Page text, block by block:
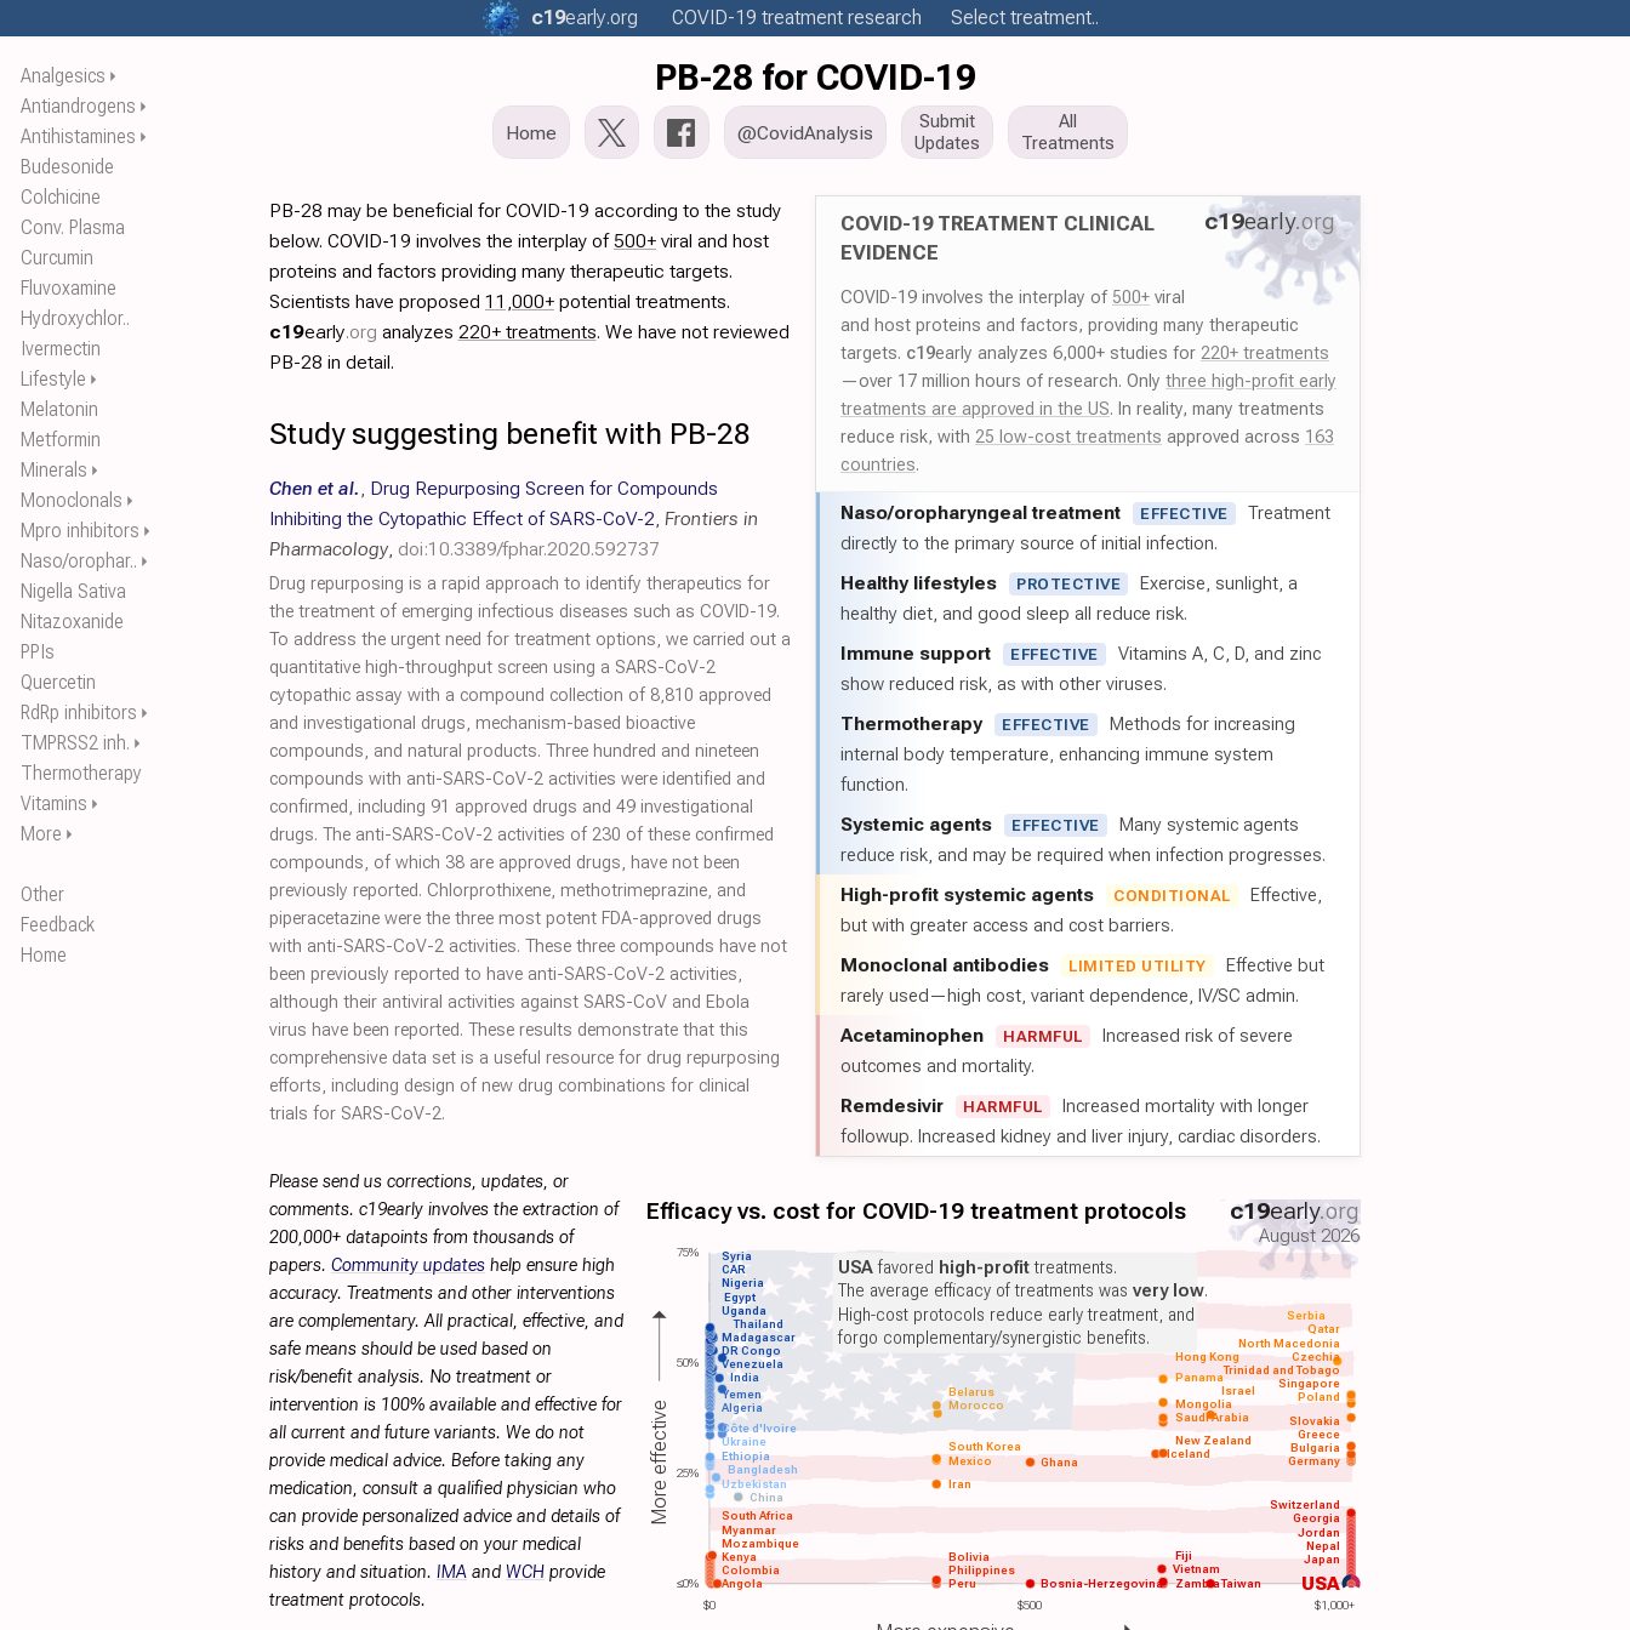
Analgesics ⏵
Antiandrogens ⏵
Antihistamines ⏵
Budesonide
Colchicine
Conv. Plasma
Curcumin
Fluvoxamine
Hydroxychlor..
Ivermectin
Lifestyle ⏵
Melatonin
Metformin
Minerals ⏵
Monoclonals ⏵
Mpro inhibitors ⏵
Naso/orophar.. ⏵
Nigella Sativa
Nitazoxanide
PPIs
Quercetin
RdRp inhibitors ⏵
TMPRSS2 inh. ⏵
Thermotherapy
Vitamins ⏵
More ⏵
Other
Feedback
Home
c19early.org COVID-19 treatment research Select treatment..
PB-28 for COVID-19
Home @CovidAnalysis
Submit
Updates
All
Treatments
c19early.org
COVID-19 TREATMENT CLINICAL
EVIDENCE
COVID-19 involves the interplay of 500+ viral
and host proteins and factors, providing many therapeutic
targets. c19early analyzes 6,000+ studies for 220+ treatments
—over 17 million hours of research. Only three high-profit early
treatments are approved in the US. In reality, many treatments
reduce risk, with 25 low-cost treatments approved across 163
countries.
Naso/oropharyngeal treatment EFFECTIVE
Treatment
directly to the primary source of initial infection.
Healthy lifestyles PROTECTIVE
Exercise, sunlight, a
healthy diet, and good sleep all reduce risk.
Immune support EFFECTIVE
Vitamins A, C, D, and zinc
show reduced risk, as with other viruses.
Thermotherapy EFFECTIVE
Methods for increasing
internal body temperature, enhancing immune system
function.
Systemic agents EFFECTIVE
Many systemic agents
reduce risk, and may be required when infection progresses.
High-profit systemic agents CONDITIONAL
Effective,
but with greater access and cost barriers.
Monoclonal antibodies LIMITED UTILITY
Effective but
rarely used—high cost, variant dependence, IV/SC admin.
Acetaminophen HARMFUL
Increased risk of severe
outcomes and mortality.
Remdesivir HARMFUL
Increased mortality with longer
followup. Increased kidney and liver injury, cardiac disorders.
$0 $500 $1,000+
Efficacy vs. cost for COVID-19 treatment protocols c19early.org
August 2026
USA
Angola
Colombia
Kenya
Mozambique
Myanmar
South Africa
Peru
Philippines Vietnam
Japan
Nepal
China
Uzbekistan Iran
Bangladesh
Ethiopia Ghana Germany
Mexico
South Korea
Saudi Arabia
Algeria Morocco
Yemen Poland
India
Venezuela
DR Congo
Madagascar
Thailand
Uganda
Egypt
Nigeria
Taiwan
Zambia
Bolivia Fiji
Bosnia-Herzegovina
Jordan
Georgia
Switzerland
Ukraine
Côte d'Ivoire
Bulgaria
Greece
Slovakia
Singapore
Iceland
New Zealand
Trinidad and Tobago
Mongolia
Czechia
Israel
Belarus
North Macedonia
Hong Kong
Qatar
Panama
Serbia
CAR
Syria USAfavored high-profittreatments.
The average efficacy of treatments was very low.
High-cost protocols reduce early treatment, and
forgo complementary/synergistic benefits.
More effective
75%
50%
25%
≤0%
PB-28 may be beneficial for COVID-19 according to the study
below. COVID-19 involves the interplay of500+ viral and host
proteins and factors providing many therapeutic targets.
Scientists have proposed 11,000+ potential treatments.
c19early.org analyzes 220+ treatments. We have not reviewed
PB-28 in detail.
Study suggesting benefit with PB-28
Chen et al., Drug Repurposing Screen for Compounds
Inhibiting the Cytopathic Effect of SARS-CoV-2, Frontiers in
Pharmacology, doi:10.3389/fphar.2020.592737
Drug repurposing is a rapid approach to identify therapeutics for
the treatment of emerging infectious diseases such as COVID-19.
To address the urgent need for treatment options, we carried out a
quantitative high-throughput screen using a SARS-CoV-2
cytopathic assay with a compound collection of 8,810 approved
and investigational drugs, mechanism-based bioactive
compounds, and natural products. Three hundred and nineteen
compounds with anti-SARS-CoV-2 activities were identified and
confirmed, including 91 approved drugs and 49 investigational
drugs. The anti-SARS-CoV-2 activities of 230 of these confirmed
compounds, of which 38 are approved drugs, have not been
previously reported. Chlorprothixene, methotrimeprazine, and
piperacetazine were the three most potent FDA-approved drugs
with anti-SARS-CoV-2 activities. These three compounds have not
been previously reported to have anti-SARS-CoV-2 activities,
although their antiviral activities against SARS-CoV and Ebola
virus have been reported. These results demonstrate that this
comprehensive data set is a useful resource for drug repurposing
efforts, including design of new drug combinations for clinical
trials for SARS-CoV-2.
Please send us corrections, updates, or
comments. c19early involves the extraction of
200,000+ datapoints from thousands of
papers. Community updates help ensure high
accuracy. Treatments and other interventions
are complementary. All practical, effective, and
safe means should be used based on
risk/benefit analysis. No treatment or
intervention is 100% available and effective for
all current and future variants. We do not
provide medical advice. Before taking any
medication, consult a qualified physician who
can provide personalized advice and details of
risks and benefits based on your medical
history and situation. IMA and WCH provide
treatment protocols.